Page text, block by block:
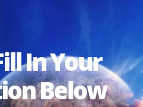
In Your
Below